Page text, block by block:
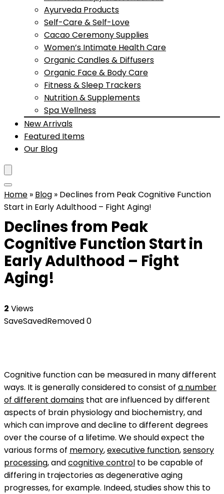
Ayurveda Products
Self-Care & Self-Love
Cacao Ceremony Supplies
Women’s Intimate Health Care
Organic Candles & Diffusers
Organic Face & Body Care
Fitness & Sleep Trackers
Nutrition & Supplements
Spa Wellness
New Arrivals
Featured Items
Our Blog
Home » Blog » Declines from Peak Cognitive Function
Start in Early Adulthood – Fight Aging!
Declines from Peak
Cognitive Function Start in
Early Adulthood – Fight
Aging!
2 Views
SaveSavedRemoved0
Cognitive function can be measured in many different
ways. It is generally considered to consist of a number
of different domains that are influenced by different
aspects of brain physiology and biochemistry, and
which can improve and decline to different degrees
over the course of a lifetime. We should expect the
various forms of memory,executive function,sensory
processing, andcognitive control to be capable of
differing in trajectories as degenerative aging
progresses, for example. Indeed, studies show this to